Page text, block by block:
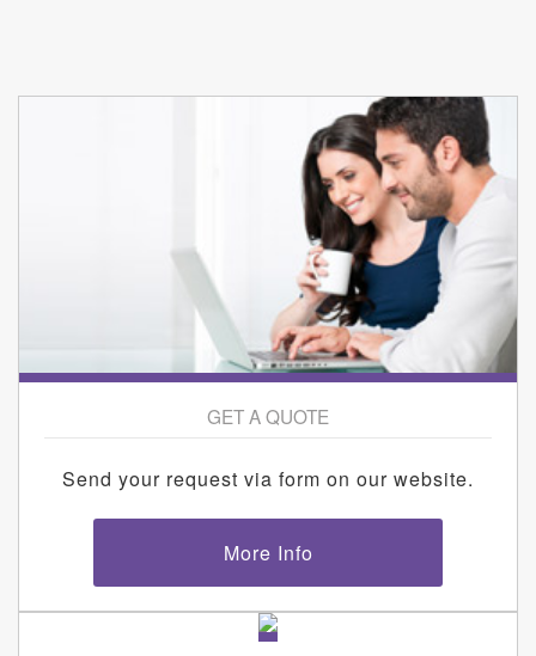
GET A QUOTE
Send your request via form on our website.
More Info